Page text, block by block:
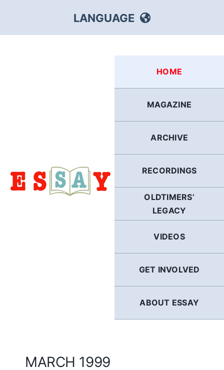
content
LANGUAGE
POLISH
HOME
MAGAZINE
ARCHIVE
RECORDINGS
OLDTIMERS’
LEGACY
VIDEOS
GET INVOLVED
ABOUT ESSAY
MARCH 1999